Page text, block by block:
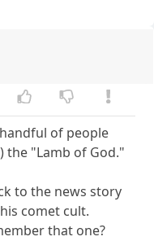
of people
the "Lamb of God."
to the news story
comet cult.
that one?